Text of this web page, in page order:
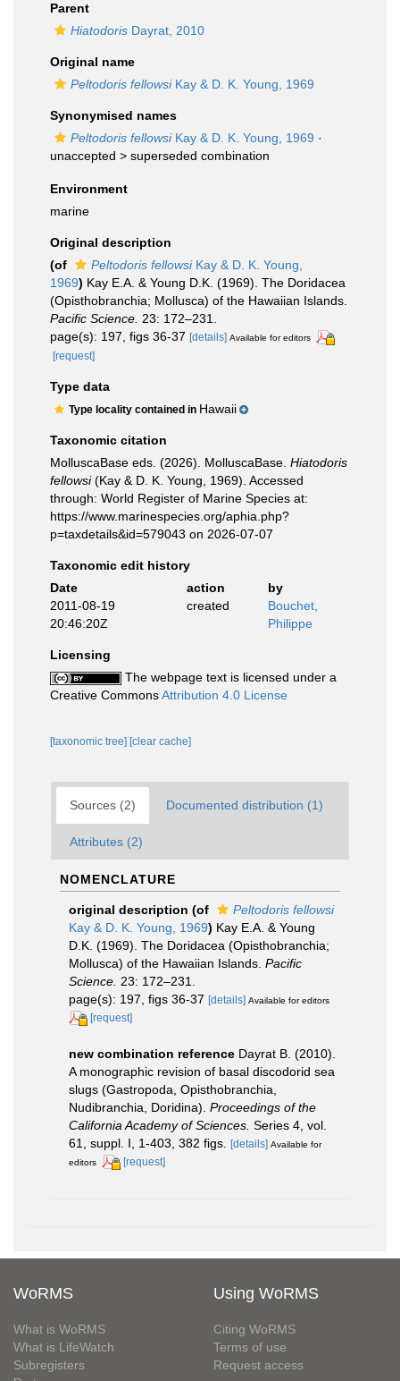
Parent
Hiatodoris Dayrat, 2010
Original name
Peltodoris fellowsiKay & D. K. Young, 1969
Synonymised names
Peltodoris fellowsiKay & D. K. Young, 1969 ·
unaccepted > superseded combination
Environment
marine
Original description
(of
Peltodoris fellowsiKay & D. K. Young,
1969) Kay E.A. & Young D.K. (1969). The Doridacea
(Opisthobranchia; Mollusca) of the Hawaiian Islands.
Pacific Science. 23: 172–231.
page(s): 197, figs 36-37 [details] Available for editors
[request]
Type data
Type locality contained in Hawaii
Taxonomic citation
MolluscaBase eds. (2026). MolluscaBase. Hiatodoris
fellowsi(Kay & D. K. Young, 1969). Accessed
through: World Register of Marine Species at:
https://www.marinespecies.org/aphia.php?
p=taxdetails&id=579043 on 2026-07-07
Taxonomic edit history
Date
action
by
2011-08-19
20:46:20Z
created
Bouchet,
Philippe
Licensing
The webpage text is licensed under a
Creative CommonsAttribution 4.0 License
[taxonomic tree] [clear cache]
Sources (2) Documented distribution (1)
Attributes (2)
NOMENCLATURE
original description (of
Peltodoris fellowsi
Kay & D. K. Young, 1969) Kay E.A. & Young
D.K. (1969). The Doridacea (Opisthobranchia;
Mollusca) of the Hawaiian Islands. Pacific
Science. 23: 172–231.
page(s): 197, figs 36-37 [details] Available for editors
[request]
new combination reference Dayrat B. (2010).
A monographic revision of basal discodorid sea
slugs (Gastropoda, Opisthobranchia,
Nudibranchia, Doridina). Proceedings of the
California Academy of Sciences. Series 4, vol.
61, suppl. I, 1-403, 382 figs. [details] Available for
editors
[request]
WoRMS
What is WoRMS
What is LifeWatch
Subregisters
Using WoRMS
Citing WoRMS
Terms of use
Request access